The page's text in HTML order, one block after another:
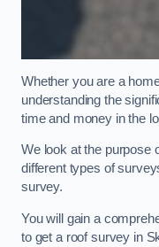
Whether you are a
understanding the
time and money in the
We look at the purpose
different types of
survey.
You will gain a
to get a roof survey in